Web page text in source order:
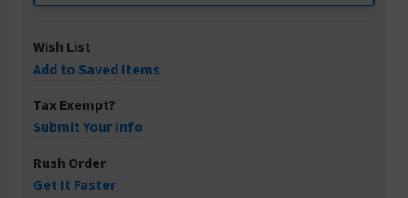
Wish List
Add to Saved Items
Tax Exempt?
Submit Your Info
Rush Order
Get It Faster